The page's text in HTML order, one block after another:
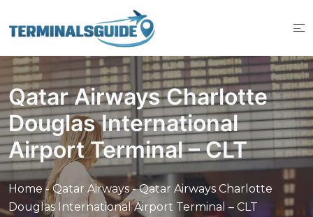
to
Qatar Airways Charlotte
Douglas International
Airport Terminal – CLT
Home -Qatar Airways-Qatar Airways Charlotte
Douglas International Airport Terminal – CLT